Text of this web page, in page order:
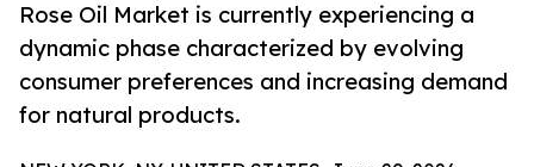
Rose Oil Market is currently experiencing a
dynamic phase characterized by evolving
consumer preferences and increasing demand
for natural products.